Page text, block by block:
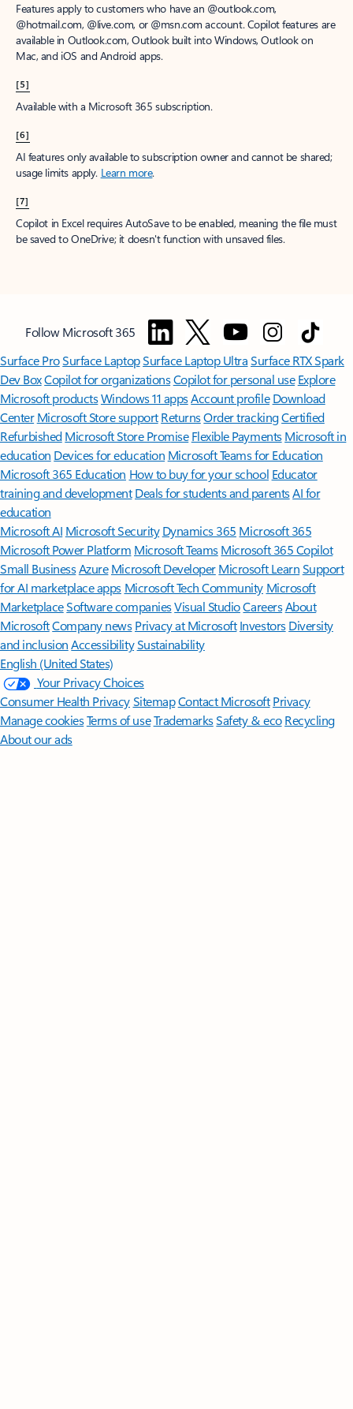
Features apply to customers who have an @outlook.com,
@hotmail.com, @live.com, or @msn.com account. Copilot features are
available in Outlook.com, Outlook built into Windows, Outlook on
Mac, and iOS and Android apps.
[5]
Available with a Microsoft 365 subscription.
[6]
AI features only available to subscription owner and cannot be shared;
usage limits apply. Learn more.
[7]
Copilot in Excel requires AutoSave to be enabled, meaning the file must
be saved to OneDrive; it doesn't function with unsaved files.
Follow Microsoft 365
Surface ProSurface LaptopSurface Laptop UltraSurface RTX Spark
Dev BoxCopilot for organizationsCopilot for personal use Explore
Microsoft productsWindows 11 appsAccount profile Download
Center Microsoft Store support ReturnsOrder trackingCertified
Refurbished Microsoft Store Promise Flexible Payments Microsoft in
education Devices for education Microsoft Teams for Education
Microsoft 365 Education How to buy for your school Educator
training and development Deals for students and parentsAI for
education
Microsoft AI Microsoft Security Dynamics 365 Microsoft 365
Microsoft Power Platform Microsoft TeamsMicrosoft 365 Copilot
Small BusinessAzure Microsoft DeveloperMicrosoft LearnSupport
for AI marketplace apps Microsoft Tech Community Microsoft
MarketplaceSoftware companiesVisual StudioCareersAbout
MicrosoftCompany news Privacy at Microsoft Investors Diversity
and inclusion AccessibilitySustainability
English (United States)
Your Privacy Choices
Consumer Health PrivacySitemapContact Microsoft Privacy
Manage cookiesTerms of useTrademarksSafety & eco Recycling
About our ads